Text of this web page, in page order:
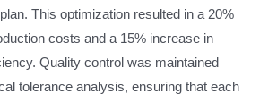
This optimization resulted in a 20%
costs and a 15% increase in
Quality control was maintained
tolerance analysis, ensuring that each